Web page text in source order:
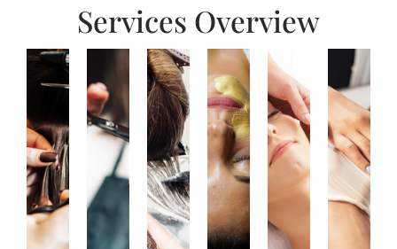
Services Overview